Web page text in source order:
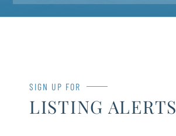
SIGN UP FOR
LISTING ALERTS